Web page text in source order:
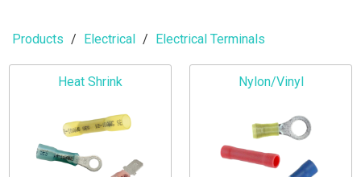
Products Electrical Electrical Terminals
Heat Shrink Nylon/Vinyl